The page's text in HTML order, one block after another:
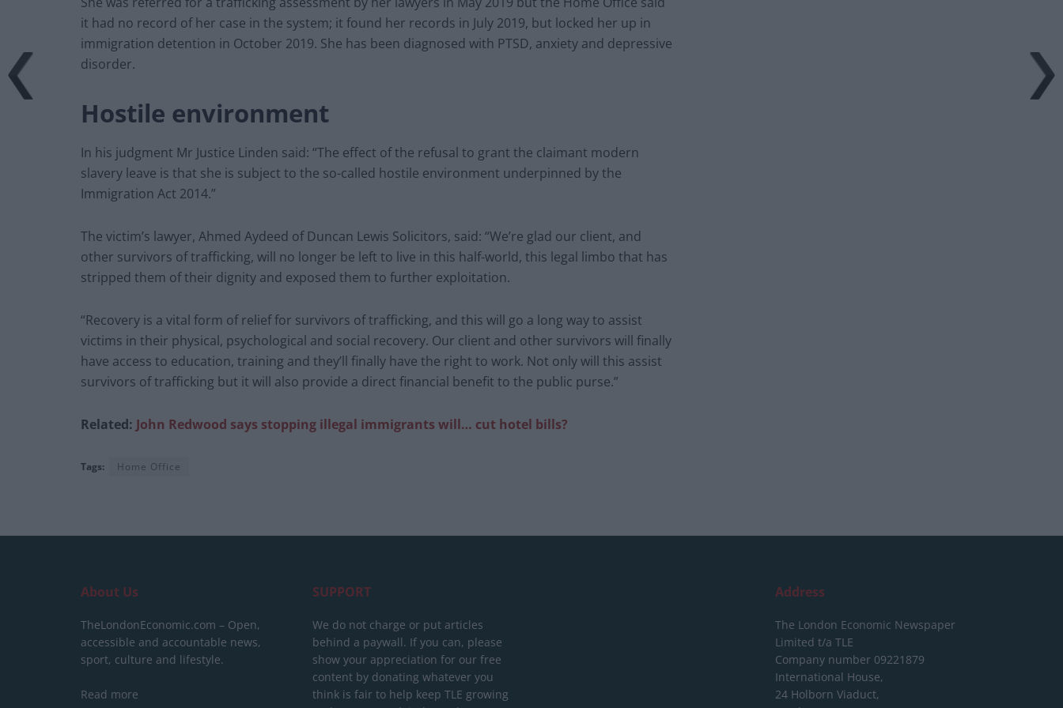
it had no record of her case in the system; it found her records in July 2019, but locked her up in
immigration detention in October 2019. She has been diagnosed with PTSD, anxiety and depressive
disorder.
Hostile environment
In his judgment Mr Justice Linden said: “The effect of the refusal to grant the claimant modern
slavery leave is that she is subject to the so-called hostile environment underpinned by the
Immigration Act 2014.”
The victim’s lawyer, Ahmed Aydeed of Duncan Lewis Solicitors, said: “We’re glad our client, and
other survivors of trafficking, will no longer be left to live in this half-world, this legal limbo that has
stripped them of their dignity and exposed them to further exploitation.
“Recovery is a vital form of relief for survivors of trafficking, and this will go a long way to assist
victims in their physical, psychological and social recovery. Our client and other survivors will finally
have access to education, training and they’ll finally have the right to work. Not only will this assist
survivors of trafficking but it will also provide a direct financial benefit to the public purse.”
Related: John Redwood says stopping illegal immigrants will… cut hotel bills?
Tags: Home Office
About Us
TheLondonEconomic.com – Open,
accessible and accountable news,
sport, culture and lifestyle.
Read more
SUPPORT
We do not charge or put articles
behind a paywall. If you can, please
show your appreciation for our free
content by donating whatever you
think is fair to help keep TLE growing
Address
The London Economic Newspaper
Limited t/a TLE
Company number 09221879
International House,
24 Holborn Viaduct,